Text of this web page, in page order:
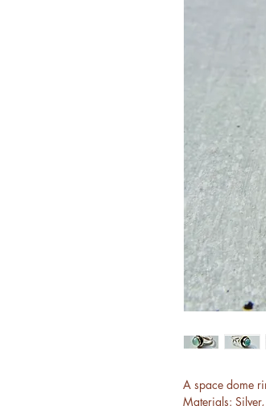
A space dome
Materials: